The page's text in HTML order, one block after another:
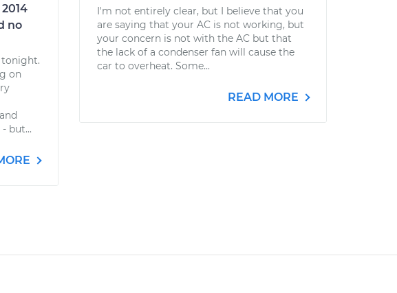
no
tonight.
on
but...
I'm not entirely clear, but I believe that you
are saying that your AC is not working, but
your concern is not with the AC but that
the lack of a condenser fan will cause the
car to overheat. Some...
READ MORE